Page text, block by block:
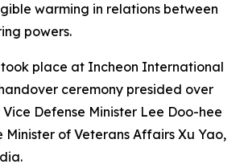
warming in relations between
powers.
place at Incheon International
ceremony presided over
Defense Minister Lee Doo-hee
Minister of Veterans Affairs Xu Yao,